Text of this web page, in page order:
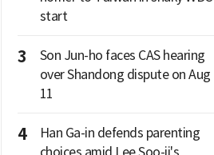
start
3
Son Jun-ho faces CAS hearing
over Shandong dispute on Aug
11
4
Han Ga-in defends parenting
choices amid Lee Soo-ji's